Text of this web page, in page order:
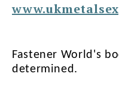
Fastener World's
determined.